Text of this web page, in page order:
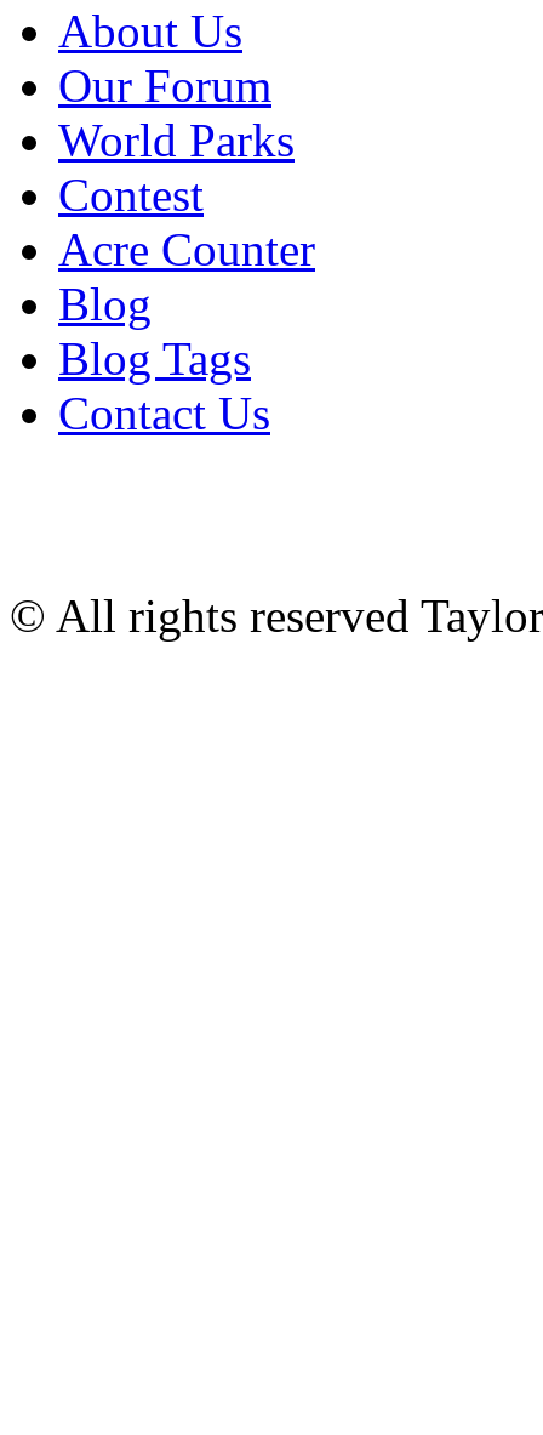
About Us
Our Forum
World Parks
Contest
Acre Counter
Blog
Blog Tags
Contact Us
© All rights reserved